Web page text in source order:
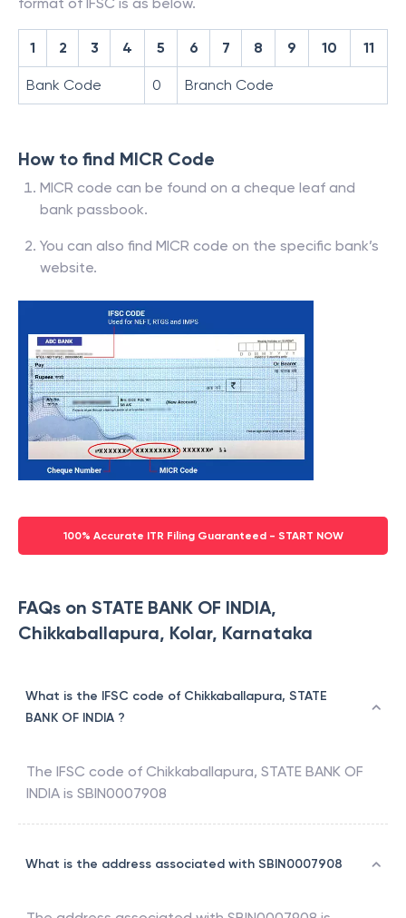
1 2 3 4 5 6 7 8 9 10 11
Bank Code 0 Branch Code
How to find MICR Code
MICR code can be found on a cheque leaf and
bank passbook.
You can also find MICR code on the specific bank’s
website.
100% Accurate ITR Filing Guaranteed - START NOW
FAQs on STATE BANK OF INDIA,
Chikkaballapura, Kolar, Karnataka
What is the IFSC code of Chikkaballapura, STATE
BANK OF INDIA ?
The IFSC code of Chikkaballapura, STATE BANK OF
INDIA is SBIN0007908
What is the address associated with SBIN0007908